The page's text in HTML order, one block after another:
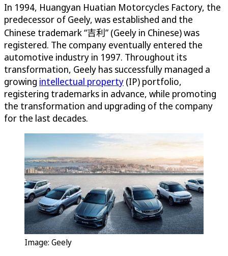
In 1994, Huangyan Huatian Motorcycles Factory, the
predecessor of Geely, was established and the
Chinese trademark “吉利” (Geely in Chinese) was
registered. The company eventually entered the
automotive industry in 1997. Throughout its
transformation, Geely has successfully managed a
growing intellectual property (IP) portfolio,
registering trademarks in advance, while promoting
the transformation and upgrading of the company
for the last decades.
Image: Geely